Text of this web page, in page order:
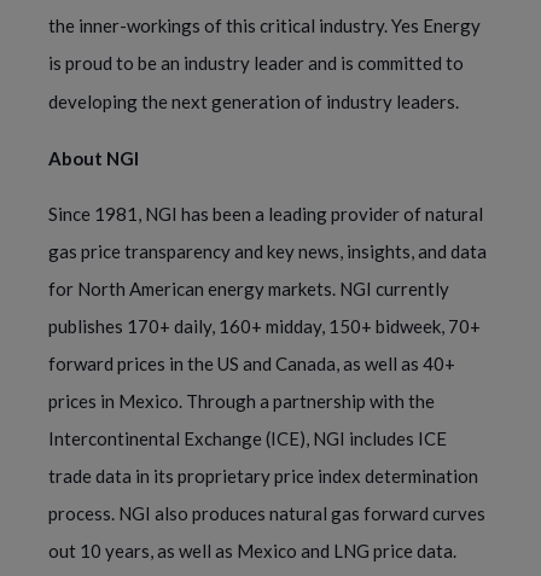
the inner-workings of this critical industry. Yes Energy
is proud to be an industry leader and is committed to
developing the next generation of industry leaders.
About NGI
Since 1981, NGI has been a leading provider of natural
gas price transparency and key news, insights, and data
for North American energy markets. NGI currently
publishes 170+ daily, 160+ midday, 150+ bidweek, 70+
forward prices in the US and Canada, as well as 40+
prices in Mexico. Through a partnership with the
Intercontinental Exchange (ICE), NGI includes ICE
trade data in its proprietary price index determination
process. NGI also produces natural gas forward curves
out 10 years, as well as Mexico and LNG price data.